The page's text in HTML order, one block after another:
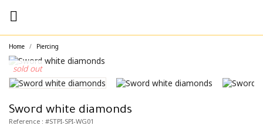

Home Piercing
sold out
Sword white diamonds
Reference : #STPI-SPI-WG01